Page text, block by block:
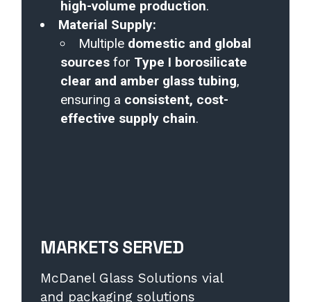
high-volume production.
Material Supply:
Multiple domestic and global
sourcesfor Type I borosilicate
clear and amber glass tubing,
ensuring a consistent, cost-
effective supply chain.
MARKETS SERVED
McDanel Glass Solutions vial
and packaging solutions